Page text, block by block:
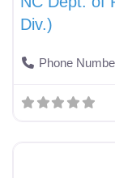
Div.)
Phone